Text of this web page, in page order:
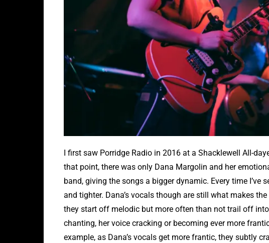
I first saw Porridge Radio in 2016 at a Shacklewell All-
that point, there was only Dana Margolin and her
band, giving the songs a bigger dynamic. Every time I’ve
and tighter. Dana’s vocals though are still what makes
they start off melodic but more often than not trail off
chanting, her voice cracking or becoming ever more
example, as Dana’s vocals get more frantic, they subtly